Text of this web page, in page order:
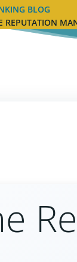
BLOG
REPUTATION